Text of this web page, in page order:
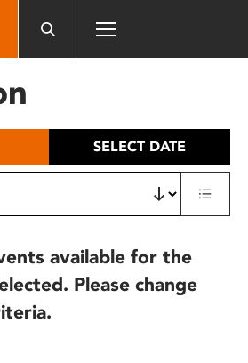
SELECT DATE
available for the
Please change